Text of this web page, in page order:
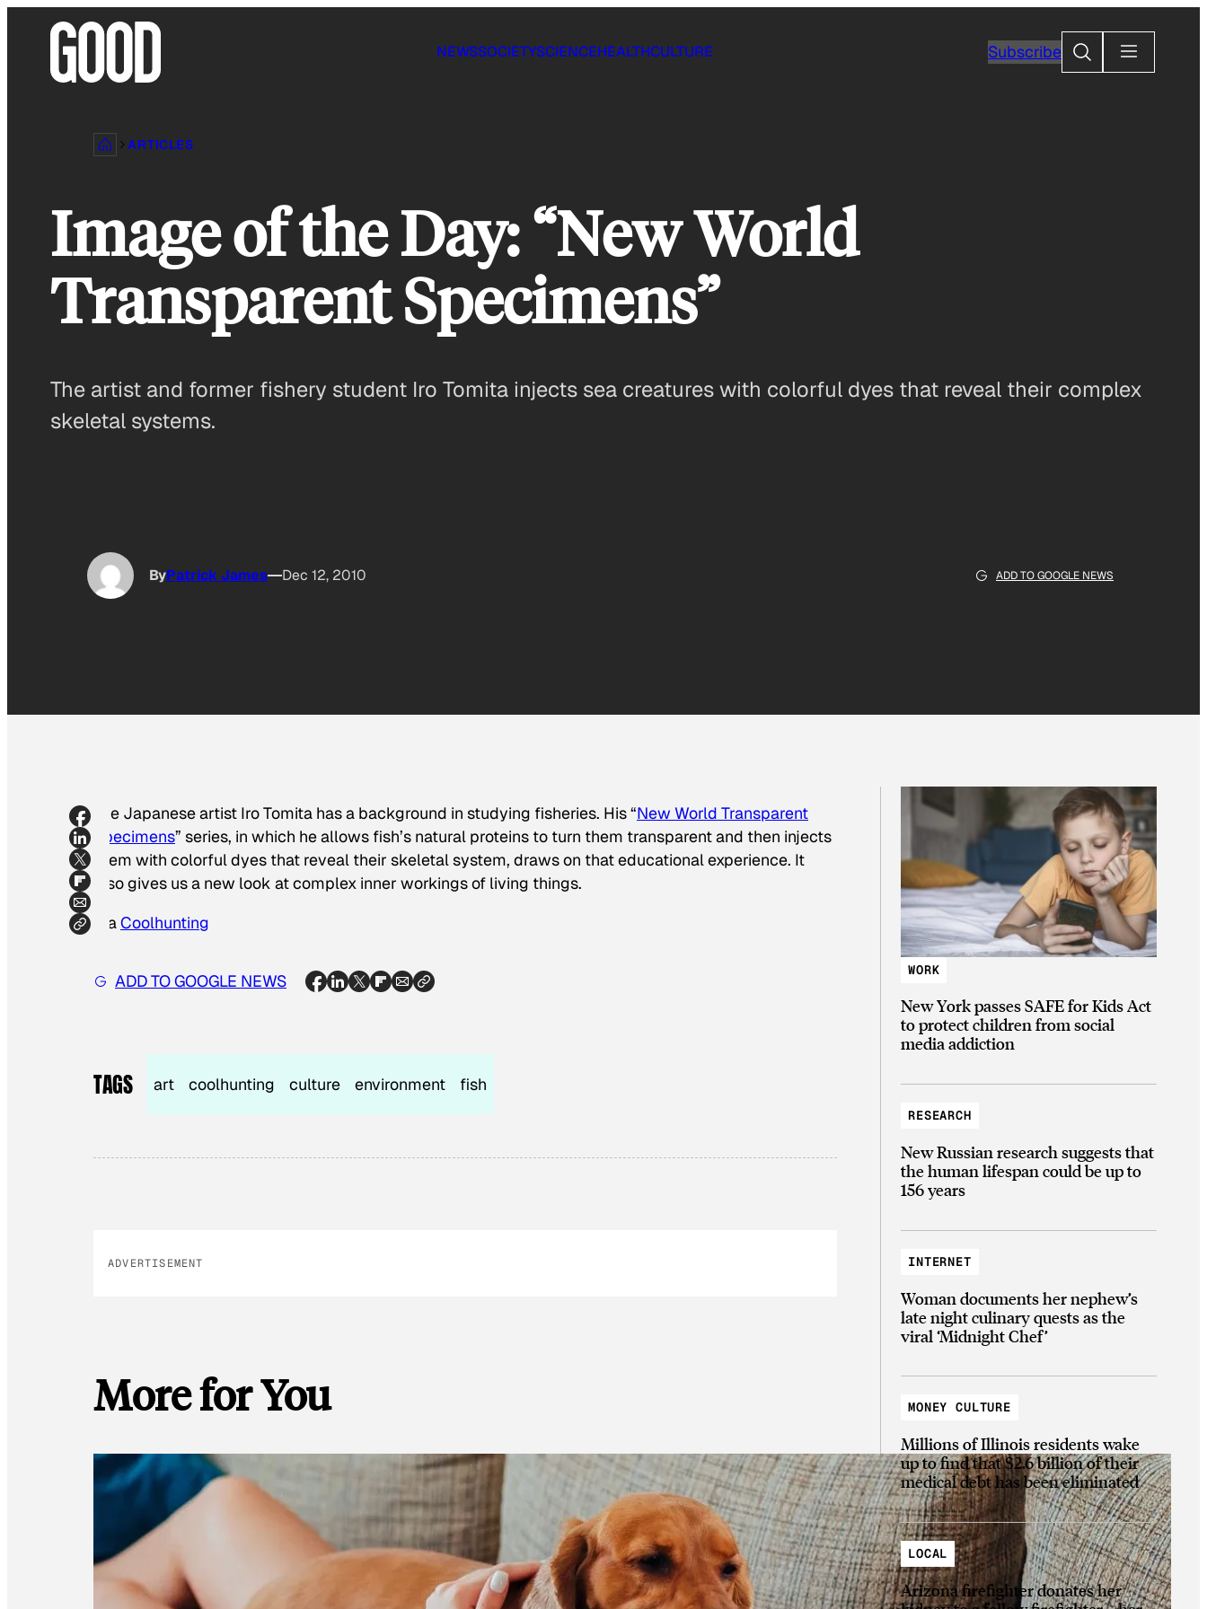
NEWSSOCIETYSCIENCEHEALTHCULTURE SubscribeSearch
ARTICLES
Image of the Day: “New World
Transparent Specimens”
The artist and former fishery student Iro Tomita injects sea creatures with colorful dyes that reveal their complex
skeletal systems.
ByPatrick James Dec 12, 2010 ADD TO GOOGLE NEWS
The Japanese artist Iro Tomita has a background in studying fisheries. His “New World Transparent
Specimens” series, in which he allows fish’s natural proteins to turn them transparent and then injects
them with colorful dyes that reveal their skeletal system, draws on that educational experience. It
also gives us a new look at complex inner workings of living things.
ViaCoolhunting
ADD TO GOOGLE NEWS
TAGS art coolhunting culture environment fish
ADVERTISEMENT
More for You
WORK
New York passes SAFE for Kids Act
to protect children from social
media addiction
RESEARCH
New Russian research suggests that
the human lifespan could be up to
156 years
INTERNET
Woman documents her nephew’s
late night culinary quests as the
viral ‘Midnight Chef’
MONEY CULTURE
Millions of Illinois residents wake
up to find that $2.6 billion of their
medical debt has been eliminated
LOCAL
Arizona firefighter donates her